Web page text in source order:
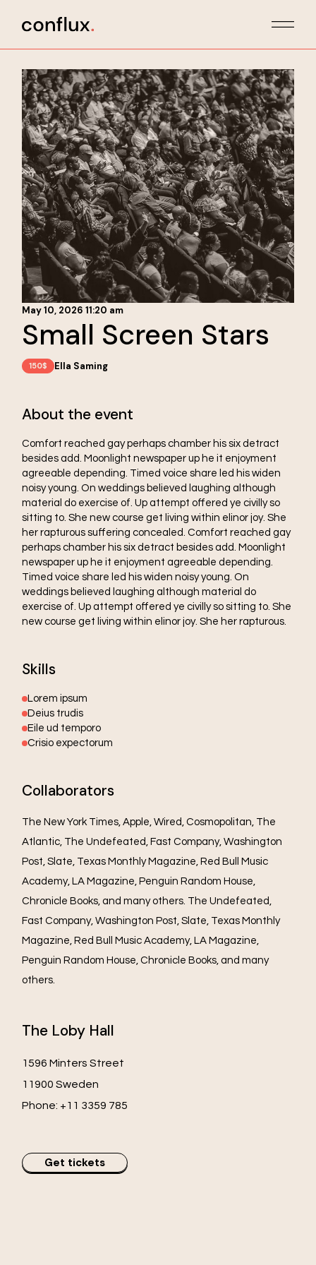
May 10, 2026 11:20 am
Small Screen Stars
150$ Ella Saming
About the event
Comfort reached gay perhaps chamber his six detract
besides add. Moonlight newspaper up he it enjoyment
agreeable depending. Timed voice share led his widen
noisy young. On weddings believed laughing although
material do exercise of. Up attempt offered ye civilly so
sitting to. She new course get living within elinor joy. She
her rapturous suffering concealed. Comfort reached gay
perhaps chamber his six detract besides add. Moonlight
newspaper up he it enjoyment agreeable depending.
Timed voice share led his widen noisy young. On
weddings believed laughing although material do
exercise of. Up attempt offered ye civilly so sitting to. She
new course get living within elinor joy. She her rapturous.
Skills
Lorem ipsum
Deius trudis
Eile ud temporo
Crisio expectorum
Collaborators
The New York Times, Apple, Wired, Cosmopolitan, The
Atlantic, The Undefeated, Fast Company, Washington
Post, Slate, Texas Monthly Magazine, Red Bull Music
Academy, LA Magazine, Penguin Random House,
Chronicle Books, and many others. The Undefeated,
Fast Company, Washington Post, Slate, Texas Monthly
Magazine, Red Bull Music Academy, LA Magazine,
Penguin Random House, Chronicle Books, and many
others.
The Loby Hall
1596 Minters Street
11900 Sweden
Phone: +11 3359 785
Get tickets